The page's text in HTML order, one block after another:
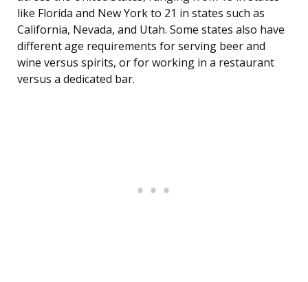
like Florida and New York to 21 in states such as
California, Nevada, and Utah. Some states also have
different age requirements for serving beer and
wine versus spirits, or for working in a restaurant
versus a dedicated bar.